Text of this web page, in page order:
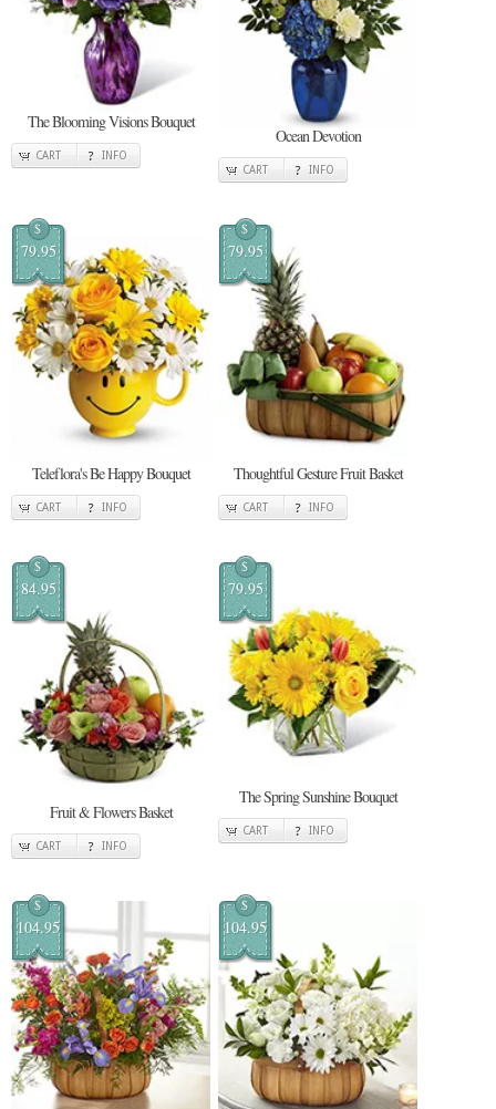
The Blooming Visions Bouquet
CART INFO
Ocean Devotion
CART INFO
$
79.95
Teleflora's Be Happy Bouquet
CART INFO
$
79.95
Thoughtful Gesture Fruit Basket
CART INFO
$
84.95
Fruit & Flowers Basket
CART INFO
$
79.95
The Spring Sunshine Bouquet
CART INFO
$
104.95
$
104.95